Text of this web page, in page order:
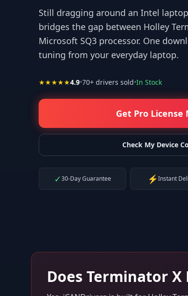
Still dragging around an Intel
bridges the gap between Holley
Microsoft SQ3 processor. One
tuning from your everyday laptop.
★★★★★4.9•70+ drivers sold•In Stock
Get Pro License
Check My Device
✓30-Day Guarantee ⚡Instant
your help! I appreciate what you've done for us Mac users!”
—Isaiah F.
Does Terminator X